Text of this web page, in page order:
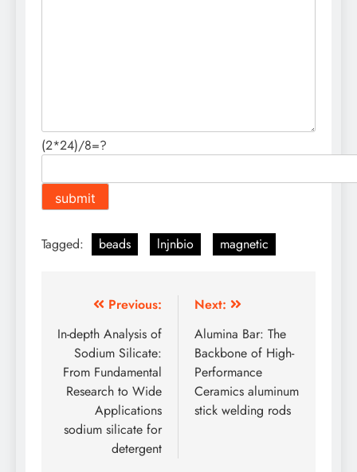
(2*24)/8=?
Tagged: beads lnjnbio magnetic
navigation
Previous:
In-depth Analysis of
Sodium Silicate:
From Fundamental
Research to Wide
Applications
sodium silicate for
detergent
Next:
Alumina Bar: The
Backbone of High-
Performance
Ceramics aluminum
stick welding rods